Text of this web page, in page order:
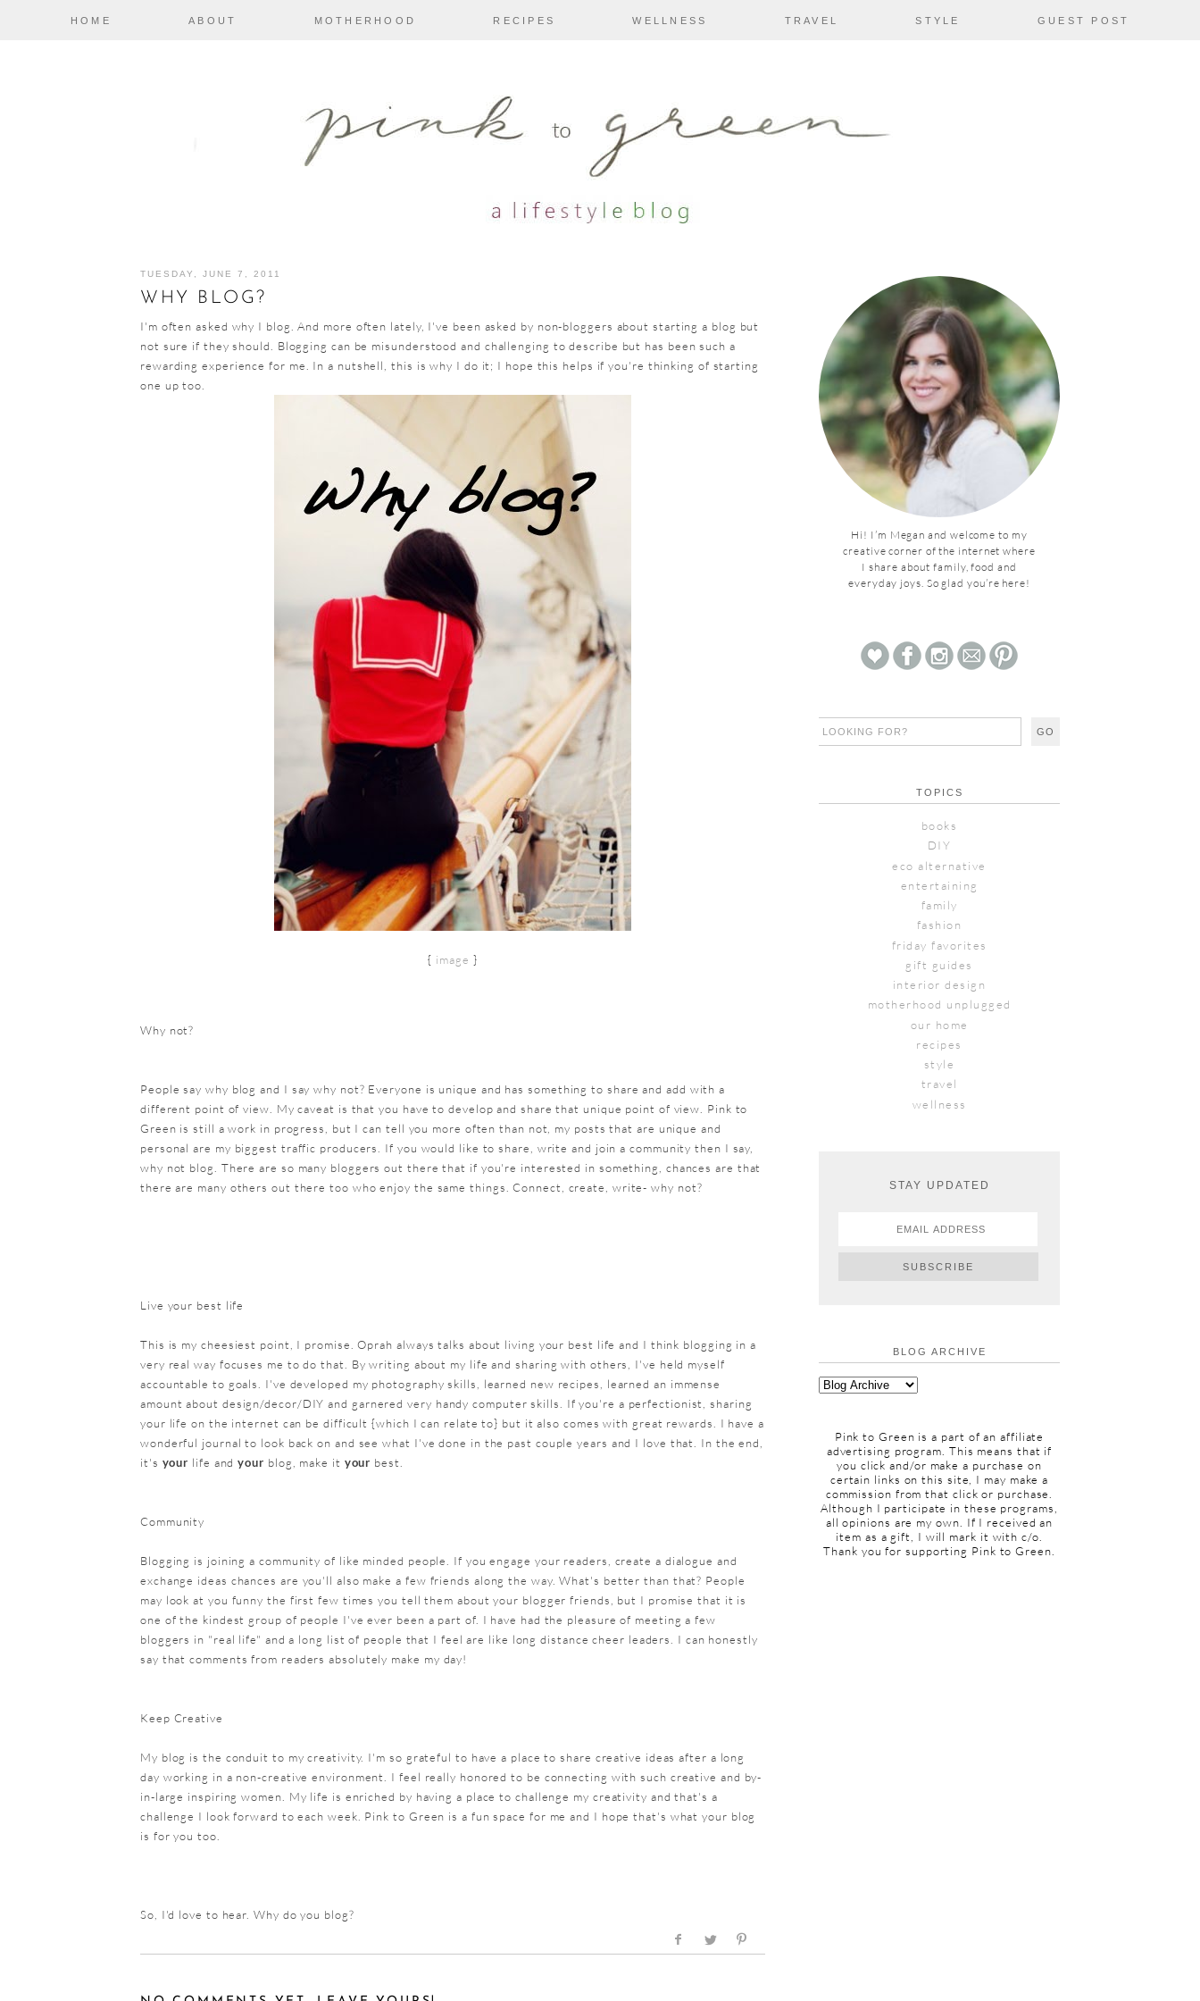
HOME ABOUT MOTHERHOOD RECIPES WELLNESS TRAVEL STYLE GUEST POST
TUESDAY, JUNE 7, 2011
WHY BLOG?
I'm often asked why I blog. And more often lately, I've been asked by non-bloggers about starting a blog but
not sure if they should. Blogging can be misunderstood and challenging to describe but has been such a
rewarding experience for me. In a nutshell, this is why I do it; I hope this helps if you're thinking of starting
one up too.
{ image }
Why not?
People say why blog and I say why not? Everyone is unique and has something to share and add with a
different point of view. My caveat is that you have to develop and share that unique point of view. Pink to
Green is still a work in progress, but I can tell you more often than not, my posts that are unique and
personal are my biggest traffic producers. If you would like to share, write and join a community then I say,
why not blog. There are so many bloggers out there that if you're interested in something, chances are that
there are many others out there too who enjoy the same things. Connect, create, write- why not?
Live your best life
This is my cheesiest point, I promise. Oprah always talks about living your best life and I think blogging in a
very real way focuses me to do that. By writing about my life and sharing with others, I've held myself
accountable to goals. I've developed my photography skills, learned new recipes, learned an immense
amount about design/decor/DIY and garnered very handy computer skills. If you're a perfectionist, sharing
your life on the internet can be difficult {which I can relate to} but it also comes with great rewards. I have a
wonderful journal to look back on and see what I've done in the past couple years and I love that. In the end,
it's your life andyour blog, make it your best.
Community
Blogging is joining a community of like minded people. If you engage your readers, create a dialogue and
exchange ideas chances are you'll also make a few friends along the way. What's better than that? People
may look at you funny the first few times you tell them about your blogger friends, but I promise that it is
one of the kindest group of people I've ever been a part of. I have had the pleasure of meeting a few
bloggers in "real life" and a long list of people that I feel are like long distance cheer leaders. I can honestly
say that comments from readers absolutely make my day!
Keep Creative
My blog is the conduit to my creativity. I'm so grateful to have a place to share creative ideas after a long
day working in a non-creative environment. I feel really honored to be connecting with such creative and by-
in-large inspiring women. My life is enriched by having a place to challenge my creativity and that's a
challenge I look forward to each week. Pink to Green is a fun space for me and I hope that's what your blog
is for you too.
So, I'd love to hear. Why do you blog?
Hi! I’m Megan and welcome to my
creative corner of the internet where
I share about family, food and
everyday joys. So glad you’re here!
TOPICS
books
DIY
eco alternative
entertaining
family
fashion
friday favorites
gift guides
interior design
motherhood unplugged
our home
recipes
style
travel
wellness
STAY UPDATED
BLOG ARCHIVE
Pink to Green is a part of an affiliate
advertising program. This means that if
you click and/or make a purchase on
certain links on this site, I may make a
commission from that click or purchase.
Although I participate in these programs,
all opinions are my own. If I received an
item as a gift, I will mark it with c/o.
Thank you for supporting Pink to Green.